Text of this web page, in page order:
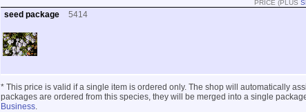
PRICE (PLUS
seed package 5414
* This price is valid if a single item is ordered only. The shop will automatically
packages are ordered from this species, they will be merged into a single
Business.